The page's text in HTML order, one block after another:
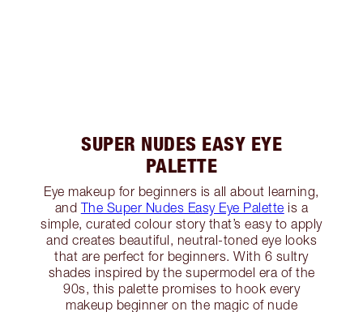
SUPER NUDES EASY EYE
PALETTE
Eye makeup for beginners is all about learning,
and The Super Nudes Easy Eye Palette is a
simple, curated colour story that’s easy to apply
and creates beautiful, neutral-toned eye looks
that are perfect for beginners. With 6 sultry
shades inspired by the supermodel era of the
90s, this palette promises to hook every
makeup beginner on the magic of nude